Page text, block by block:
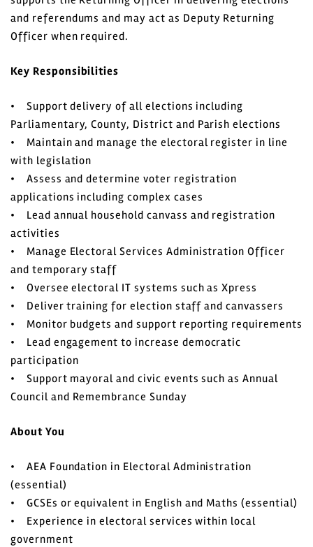
and referendums and may act as Deputy Returning
Officer when required.
Key Responsibilities
• Support delivery of all elections including
Parliamentary, County, District and Parish elections
• Maintain and manage the electoral register in line
with legislation
• Assess and determine voter registration
applications including complex cases
• Lead annual household canvass and registration
activities
• Manage Electoral Services Administration Officer
and temporary staff
• Oversee electoral IT systems such as Xpress
• Deliver training for election staff and canvassers
• Monitor budgets and support reporting requirements
• Lead engagement to increase democratic
participation
• Support mayoral and civic events such as Annual
Council and Remembrance Sunday
About You
• AEA Foundation in Electoral Administration
(essential)
• GCSEs or equivalent in English and Maths (essential)
• Experience in electoral services within local
government